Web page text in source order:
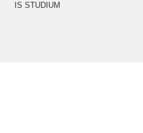
IS STUDIUM